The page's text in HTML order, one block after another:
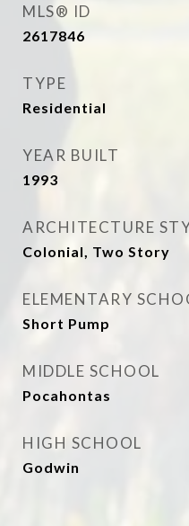
MLS® ID
2617846
TYPE
Residential
YEAR BUILT
1993
ARCHITECTURE
Colonial, Two Story
ELEMENTARY
Short Pump
MIDDLE SCHOOL
Pocahontas
HIGH SCHOOL
Godwin